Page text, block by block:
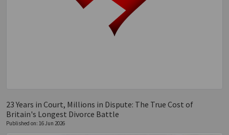
23 Years in Court, Millions in Dispute: The True Cost of
Britain's Longest Divorce Battle
Published on: 16 Jun 2026